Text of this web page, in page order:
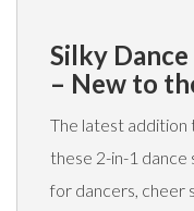
Silky
– New to
The latest addition
these 2-in-1 dance
for dancers, cheer